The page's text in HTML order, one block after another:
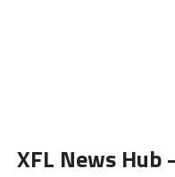
XFL News Hub